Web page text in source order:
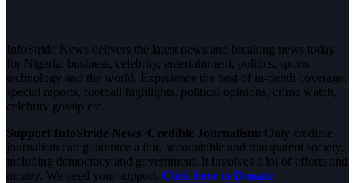
InfoStride News delivers the latest news and breaking news today
for Nigeria, business, celebrity, entertainment, politics, sports,
technology and the world. Experience the best of in-depth coverage,
special reports, football highlights, political opinions, crime watch,
celebrity gossip etc.
Support InfoStride News' Credible Journalism: Only credible
journalism can guarantee a fair, accountable and transparent society,
including democracy and government. It involves a lot of efforts and
money. We need your support. Click here to Donate